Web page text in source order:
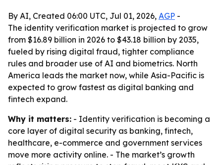
By AI, Created 06:00 UTC, Jul 01, 2026, AGP -
The identity verification market is projected to grow
from $16.89 billion in 2026 to $43.18 billion by 2035,
fueled by rising digital fraud, tighter compliance
rules and broader use of AI and biometrics. North
America leads the market now, while Asia-Pacific is
expected to grow fastest as digital banking and
fintech expand.
Why it matters: - Identity verification is becoming a
core layer of digital security as banking, fintech,
healthcare, e-commerce and government services
move more activity online. - The market’s growth